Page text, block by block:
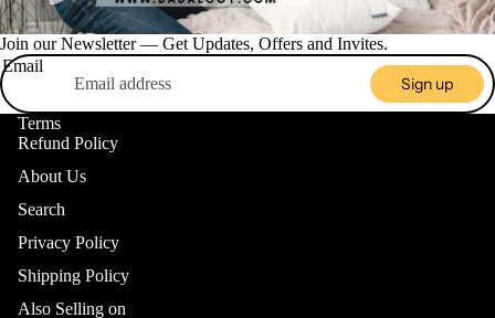
BEDDING
BED
HOME
Join our Newsletter — Get Updates, Offers and Invites.
Email
Sign up
Terms
Refund Policy
About Us
Search
Privacy Policy
Shipping Policy
Also Selling on